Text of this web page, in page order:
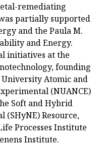
remediating
partially supported
and the Paula M.
and Energy.
initiatives at the
founding
Atomic and
(NUANCE)
Soft and Hybrid
(SHyNE) Resource,
Processes Institute
Institute.